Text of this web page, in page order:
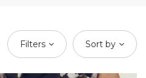
Filters Sort by